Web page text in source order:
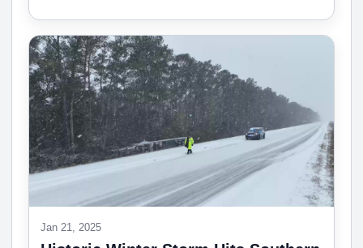
Jan 21, 2025